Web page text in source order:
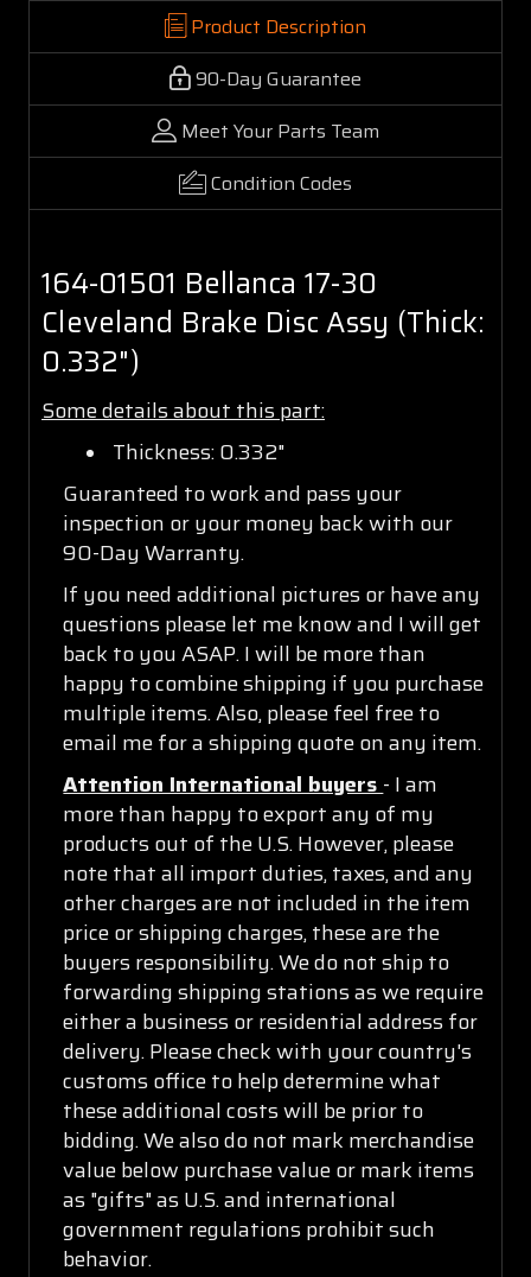
Product Description
90-Day Guarantee
Meet Your Parts Team
Condition Codes
164-01501 Bellanca 17-30
Cleveland Brake Disc Assy (Thick:
0.332")
Some details about this part:
Thickness: 0.332"
Guaranteed to work and pass your
inspection or your money back with our
90-Day Warranty.
If you need additional pictures or have any
questions please let me know and I will get
back to you ASAP. I will be more than
happy to combine shipping if you purchase
multiple items. Also, please feel free to
email me for a shipping quote on any item.
Attention International buyers - I am
more than happy to export any of my
products out of the U.S. However, please
note that all import duties, taxes, and any
other charges are not included in the item
price or shipping charges, these are the
buyers responsibility. We do not ship to
forwarding shipping stations as we require
either a business or residential address for
delivery. Please check with your country's
customs office to help determine what
these additional costs will be prior to
bidding. We also do not mark merchandise
value below purchase value or mark items
as "gifts" as U.S. and international
government regulations prohibit such
behavior.